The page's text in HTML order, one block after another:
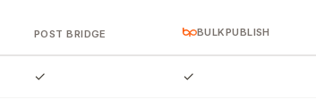
POST BRIDGE BULKPUBLISH
✓ ✓